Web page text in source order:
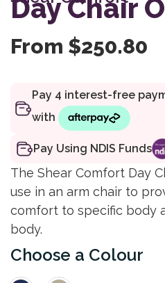
Day Chair
rating
From $250.80
Pay Using NDIS Funds
The Shear Comfort Day
use in an arm chair to
comfort to specific body
body.
Colour